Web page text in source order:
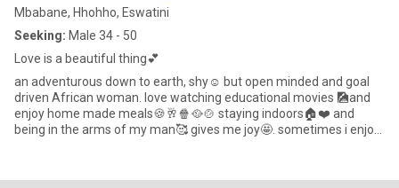
Mbabane, Hhohho, Eswatini
Seeking: Male 34 - 50
Love is a beautiful thing💕
an adventurous down to earth, shy☺️ but open minded and goal
driven African woman. love watching educational movies 🎑and
enjoy home made meals🍪🥂🍿🥘🍲 staying indoors🏠❤️ and
being in the arms of my man🥰 gives me joy🤩. sometimes i enjoy